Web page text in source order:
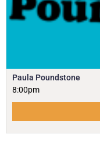
Paula Poundstone
8:00pm